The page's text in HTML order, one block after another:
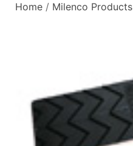
Home / Milenco Products